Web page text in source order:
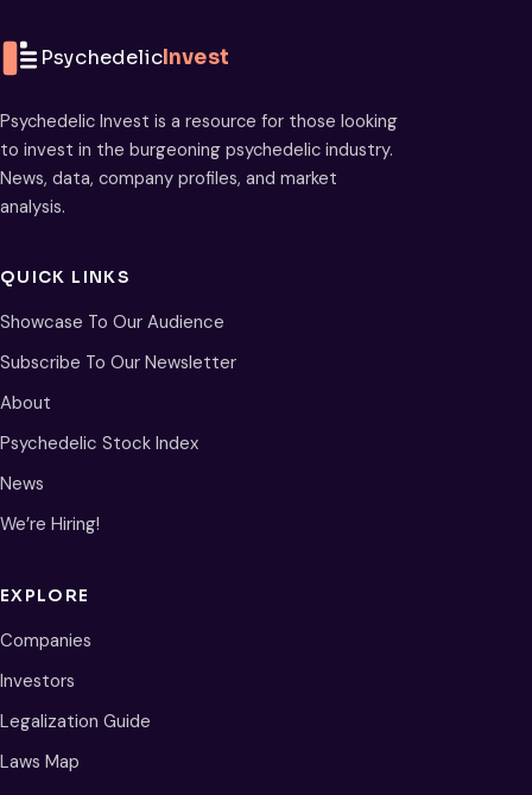
PsychedelicInvest
Psychedelic Invest is a resource for those looking
to invest in the burgeoning psychedelic industry.
News, data, company profiles, and market
analysis.
QUICK LINKS
Showcase To Our Audience
Subscribe To Our Newsletter
About
Psychedelic Stock Index
News
We’re Hiring!
EXPLORE
Companies
Investors
Legalization Guide
Laws Map